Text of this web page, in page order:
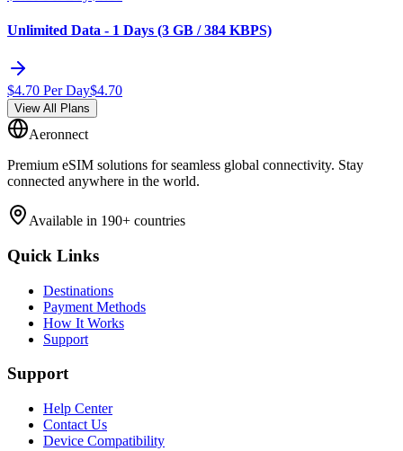
Unlimited Data - 1 Days (3 GB / 384 KBPS)
$4.70 Per Day$4.70
View All Plans
Aeronnect
Premium eSIM solutions for seamless global connectivity. Stay
connected anywhere in the world.
Available in 190+ countries
Quick Links
Destinations
Payment Methods
How It Works
Support
Support
Help Center
Contact Us
Device Compatibility